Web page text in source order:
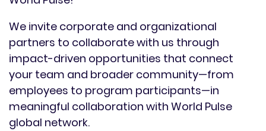
We invite corporate and organizational
partners to collaborate with us through
impact-driven opportunities that connect
your team and broader community—from
employees to program participants—in
meaningful collaboration with World Pulse
global network.